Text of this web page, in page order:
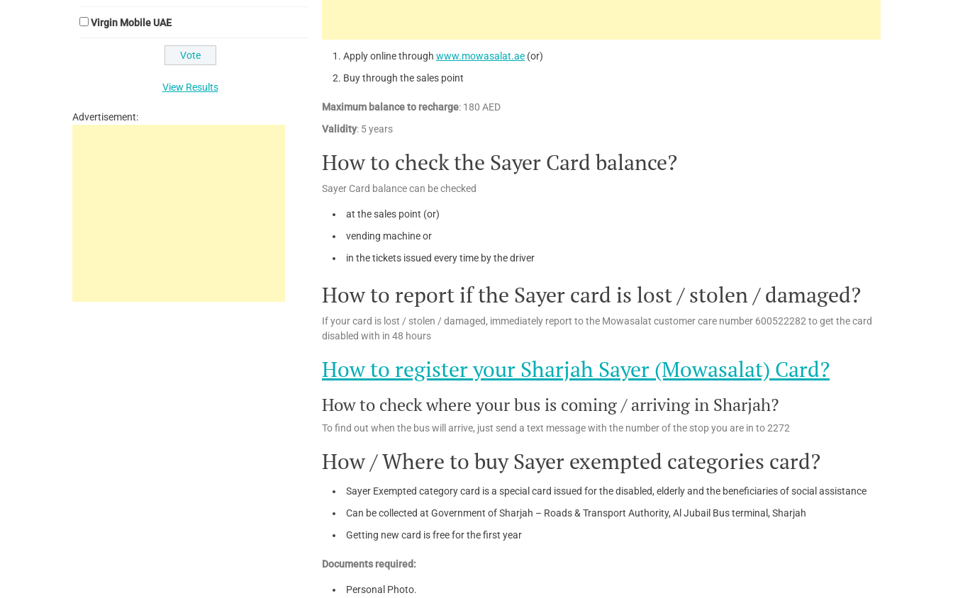
Apply online through www.mowasalat.ae (or)
Buy through the sales point
Maximum balance to recharge: 180 AED
Validity: 5 years
How to check the Sayer Card balance?
Sayer Card balance can be checked
at the sales point (or)
vending machine or
in the tickets issued every time by the driver
How to report if the Sayer card is lost / stolen / damaged?
If your card is lost / stolen / damaged, immediately report to the Mowasalat customer care number 600522282 to get the card
disabled with in 48 hours
How to register your Sharjah Sayer (Mowasalat) Card?
How to check where your bus is coming / arriving in Sharjah?
To find out when the bus will arrive, just send a text message with the number of the stop you are in to 2272
How / Where to buy Sayer exempted categories card?
Sayer Exempted category card is a special card issued for the disabled, elderly and the beneficiaries of social assistance
Can be collected at Government of Sharjah – Roads & Transport Authority, Al Jubail Bus terminal, Sharjah
Getting new card is free for the first year
Documents required:
Personal Photo.
Virgin Mobile UAE
View Results
Advertisement: